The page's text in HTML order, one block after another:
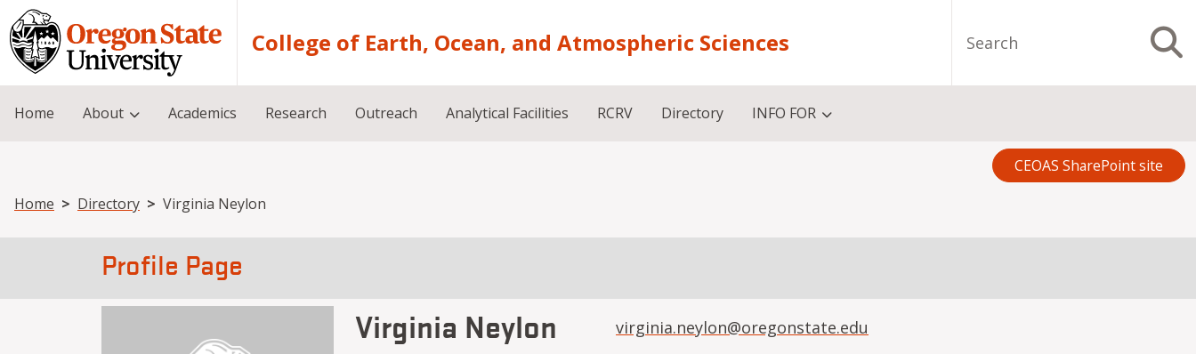
Skip to main content
College of Earth, Ocean, and Atmospheric Sciences
Home About Academics Research Outreach Analytical Facilities RCRV Directory INFO FOR
CEOAS SharePoint site
Breadcrumb
Home Directory Virginia Neylon
Profile Page
Virginia Neylon virginia.neylon@oregonstate.edu